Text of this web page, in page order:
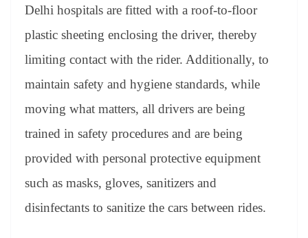
Delhi hospitals are fitted with a roof-to-floor
plastic sheeting enclosing the driver, thereby
limiting contact with the rider. Additionally, to
maintain safety and hygiene standards, while
moving what matters, all drivers are being
trained in safety procedures and are being
provided with personal protective equipment
such as masks, gloves, sanitizers and
disinfectants to sanitize the cars between rides.